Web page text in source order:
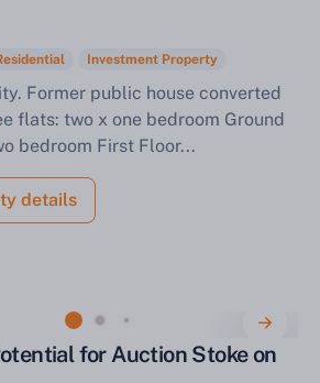
Investment Property
Former public house converted
flats: two x one bedroom Ground
bedroom First Floor...
details
for Auction Stoke on